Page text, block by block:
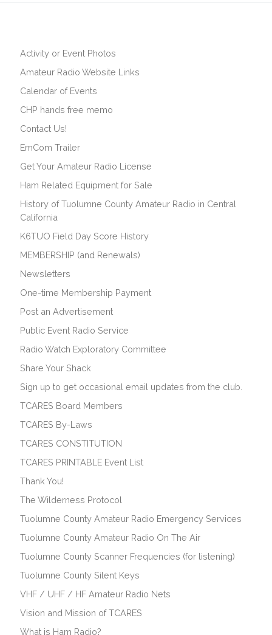
Activity or Event Photos
Amateur Radio Website Links
Calendar of Events
CHP hands free memo
Contact Us!
EmCom Trailer
Get Your Amateur Radio License
Ham Related Equipment for Sale
History of Tuolumne County Amateur Radio in Central
California
K6TUO Field Day Score History
MEMBERSHIP (and Renewals)
Newsletters
One-time Membership Payment
Post an Advertisement
Public Event Radio Service
Radio Watch Exploratory Committee
Share Your Shack
Sign up to get occasional email updates from the club.
TCARES Board Members
TCARES By-Laws
TCARES CONSTITUTION
TCARES PRINTABLE Event List
Thank You!
The Wilderness Protocol
Tuolumne County Amateur Radio Emergency Services
Tuolumne County Amateur Radio On The Air
Tuolumne County Scanner Frequencies (for listening)
Tuolumne County Silent Keys
VHF / UHF / HF Amateur Radio Nets
Vision and Mission of TCARES
What is Ham Radio?